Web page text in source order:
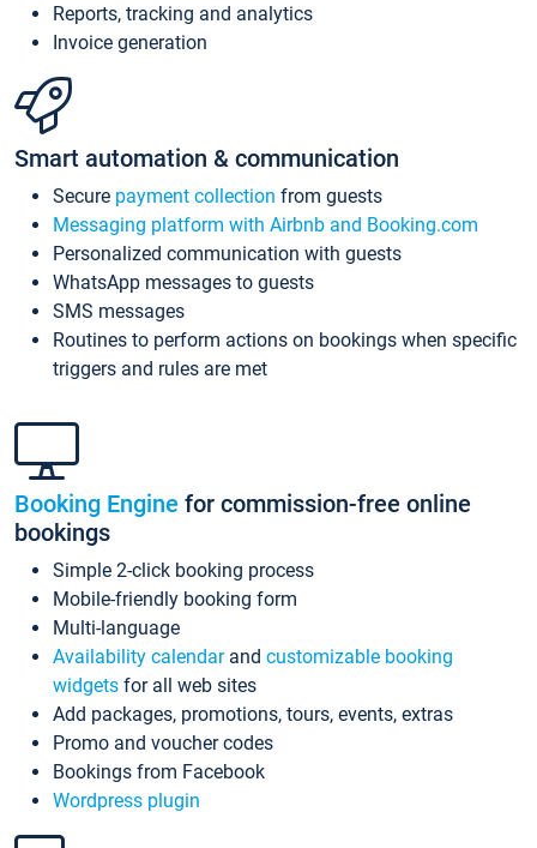
Reports, tracking and analytics
Invoice generation
Smart automation & communication
Secure payment collection from guests
Messaging platform with Airbnb and Booking.com
Personalized communication with guests
WhatsApp messages to guests
SMS messages
Routines to perform actions on bookings when specific
triggers and rules are met
Booking Engine for commission-free online
bookings
Simple 2-click booking process
Mobile-friendly booking form
Multi-language
Availability calendarand customizable booking
widgets for all web sites
Add packages, promotions, tours, events, extras
Promo and voucher codes
Bookings from Facebook
Wordpress plugin